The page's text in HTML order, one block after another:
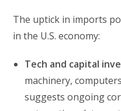
The uptick in imports
in the U.S. economy:
Tech and capital
machinery,
suggests ongoing